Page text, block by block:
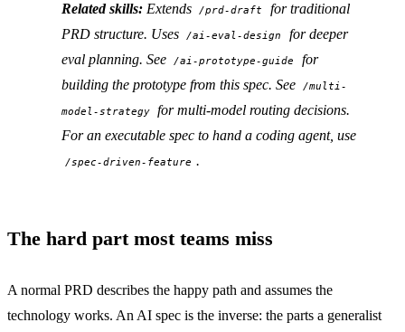
Related skills: Extends /prd-draft
for traditional
PRD structure. Uses
/ai-eval-design
for deeper
eval planning. See
/ai-prototype-guide
for
building the prototype from this spec. See
/multi-
model-strategy
for multi-model routing decisions.
For an executable spec to hand a coding agent, use
/spec-driven-feature .
The hard part most teams miss
A normal PRD describes the happy path and assumes the
technology works. An AI spec is the inverse: the parts a generalist